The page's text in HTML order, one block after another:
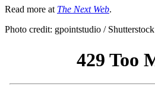
Read more at The Next Web.
Photo credit: gpointstudio / Shutterstock